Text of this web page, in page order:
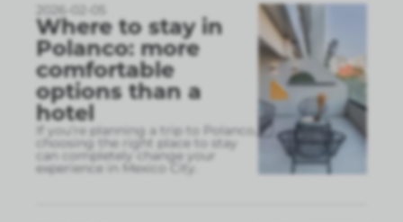
2026-02-05
Where to stay in
Polanco: more
comfortable
options than a
hotel
If you’re planning a trip to Polanco,
choosing the right place to stay
can completely change your
experience in Mexico City.